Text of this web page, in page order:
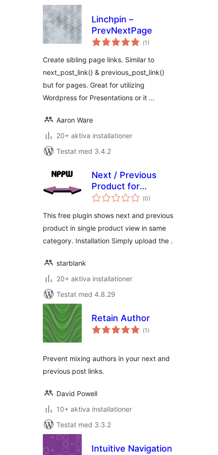
Linchpin –
PrevNextPage
(Totalt
antal
1)
Create sibling page links. Similar to
next_post_link() & previous_post_link()
but for pages. Great for utilizing
Wordpress for Presentations or it …
Aaron Ware
20+ aktiva installationer
Testat med 3.4.2
Next / Previous
Product for
Woocommerce
(Totalt
antal
0)
This free plugin shows next and previous
product in single product view in same
category. Installation Simply upload the .
starblank
20+ aktiva installationer
Testat med 4.8.29
Retain Author
(Totalt
antal
1)
Prevent mixing authors in your next and
previous post links.
David Powell
10+ aktiva installationer
Testat med 3.3.2
Intuitive Navigation